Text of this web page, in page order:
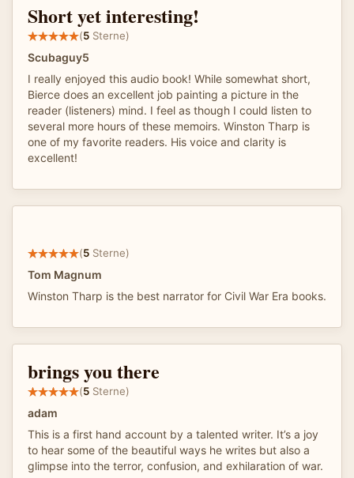
Short yet interesting!
(5 Sterne)
Scubaguy5
I really enjoyed this audio book! While somewhat short,
Bierce does an excellent job painting a picture in the
reader (listeners) mind. I feel as though I could listen to
several more hours of these memoirs. Winston Tharp is
one of my favorite readers. His voice and clarity is
excellent!
(5 Sterne)
Tom Magnum
Winston Tharp is the best narrator for Civil War Era books.
brings you there
(5 Sterne)
adam
This is a first hand account by a talented writer. It’s a joy
to hear some of the beautiful ways he writes but also a
glimpse into the terror, confusion, and exhilaration of war.